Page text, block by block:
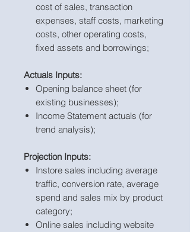
cost of sales, transaction
expenses, staff costs, marketing
costs, other operating costs,
fixed assets and borrowings;
Actuals Inputs:
Opening balance sheet (for
existing businesses);
Income Statement actuals (for
trend analysis);
Projection Inputs:
Instore sales including average
traffic, conversion rate, average
spend and sales mix by product
category;
Online sales including website